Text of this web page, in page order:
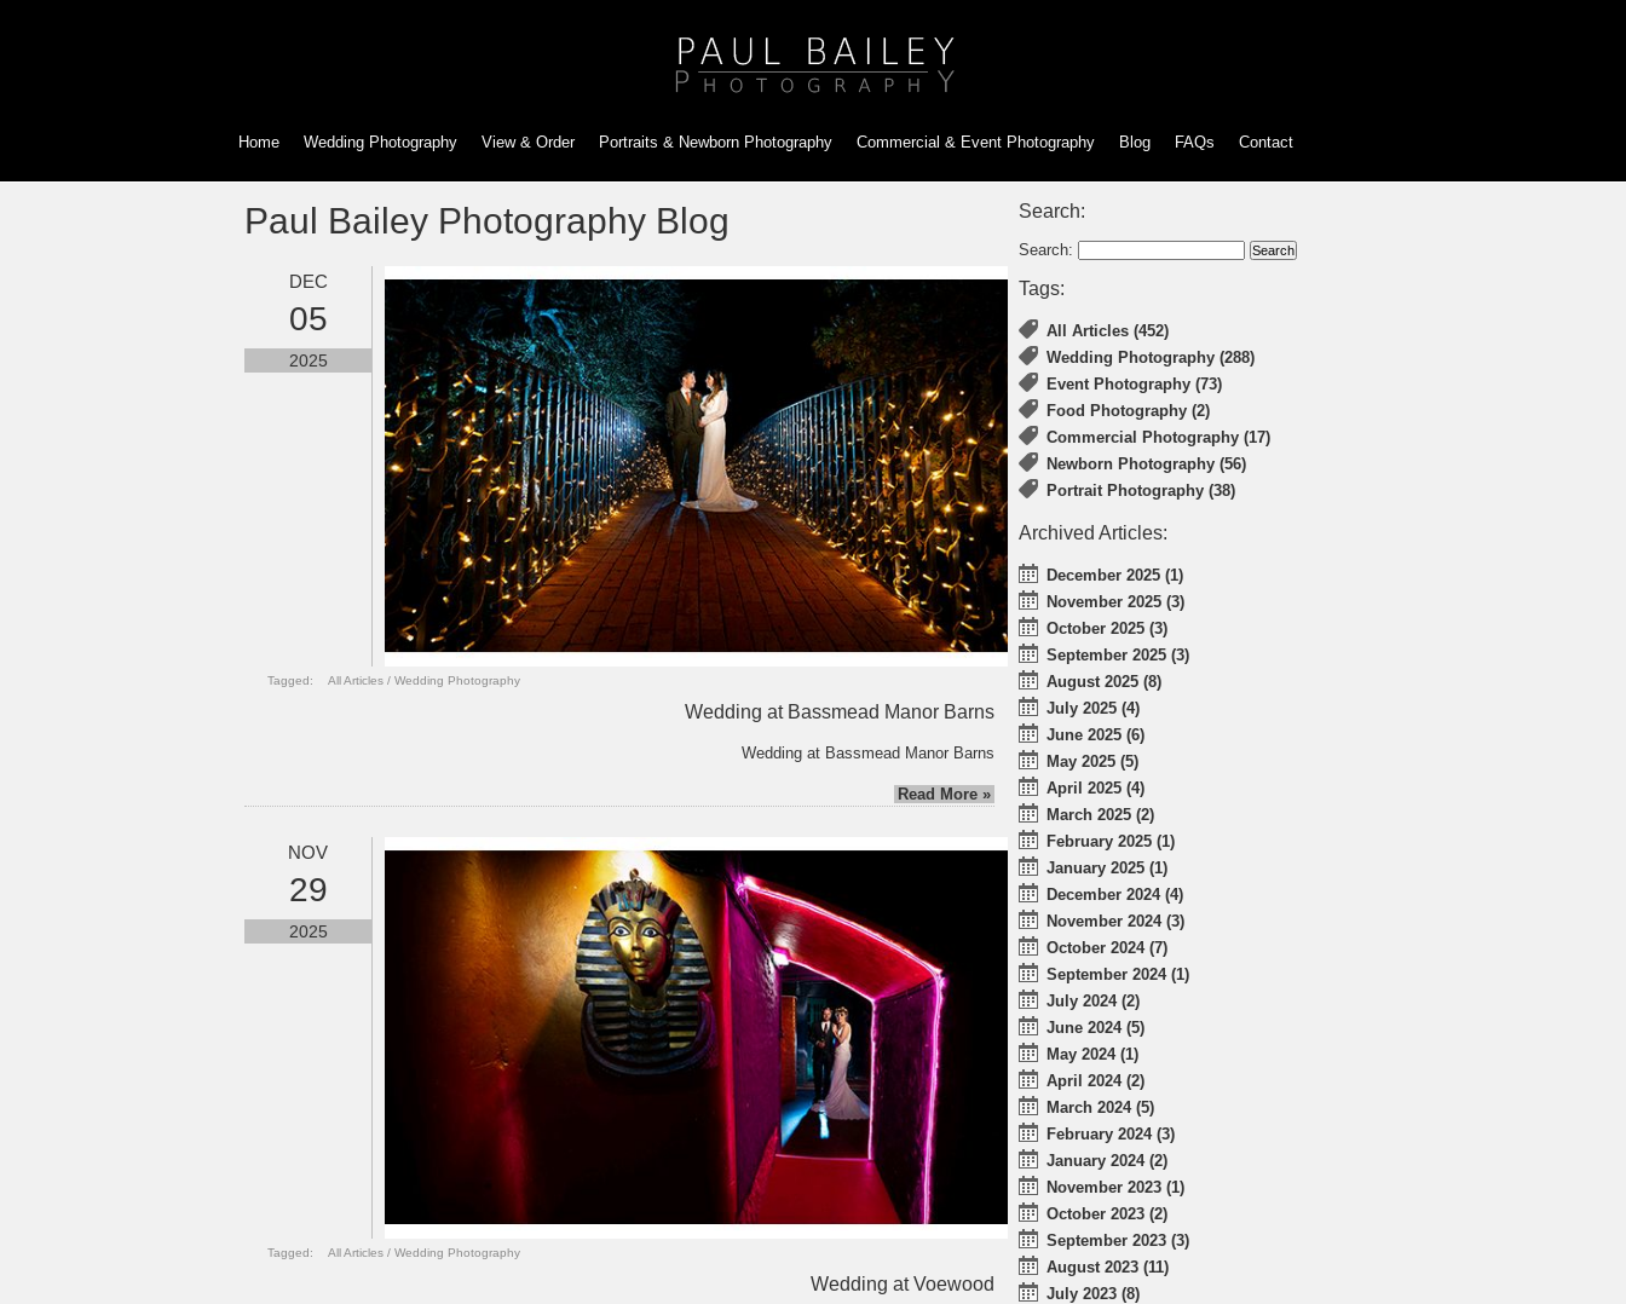
Home Wedding Photography View & Order Portraits & Newborn Photography Commercial & Event Photography Blog FAQs Contact
Paul Bailey Photography Blog
DEC
05
2025
Tagged: All Articles / Wedding Photography
Wedding at Bassmead Manor Barns
Wedding at Bassmead Manor Barns
Read More »
NOV
29
2025
Tagged: All Articles / Wedding Photography
Wedding at Voewood
Search:
Search:
Tags:
All Articles (452)
Wedding Photography (288)
Event Photography (73)
Food Photography (2)
Commercial Photography (17)
Newborn Photography (56)
Portrait Photography (38)
Archived Articles:
December 2025 (1)
November 2025 (3)
October 2025 (3)
September 2025 (3)
August 2025 (8)
July 2025 (4)
June 2025 (6)
May 2025 (5)
April 2025 (4)
March 2025 (2)
February 2025 (1)
January 2025 (1)
December 2024 (4)
November 2024 (3)
October 2024 (7)
September 2024 (1)
July 2024 (2)
June 2024 (5)
May 2024 (1)
April 2024 (2)
March 2024 (5)
February 2024 (3)
January 2024 (2)
November 2023 (1)
October 2023 (2)
September 2023 (3)
August 2023 (11)
July 2023 (8)